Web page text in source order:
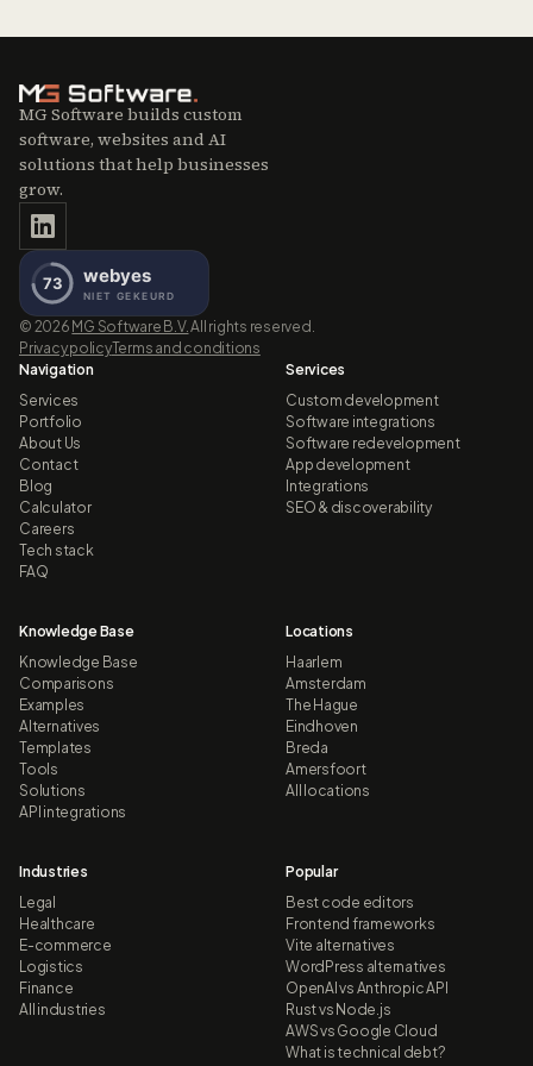
MG Software builds custom
software, websites and AI
solutions that help businesses
grow.
© 2026 MG Software B.V. All rights reserved.
Privacy policyTerms and conditions
Navigation
Services
Portfolio
About Us
Contact
Blog
Calculator
Careers
Tech stack
FAQ
Services
Custom development
Software integrations
Software redevelopment
App development
Integrations
SEO & discoverability
Knowledge Base
Knowledge Base
Comparisons
Examples
Alternatives
Templates
Tools
Solutions
API integrations
Locations
Haarlem
Amsterdam
The Hague
Eindhoven
Breda
Amersfoort
All locations
Industries
Legal
Healthcare
E-commerce
Logistics
Finance
All industries
Popular
Best code editors
Frontend frameworks
Vite alternatives
WordPress alternatives
OpenAI vs Anthropic API
Rust vs Node.js
AWS vs Google Cloud
What is technical debt?